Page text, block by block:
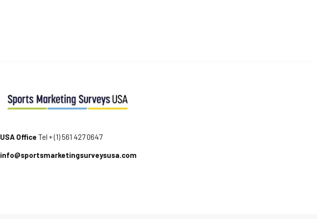
USA Office Tel + (1) 561 427 0647
info@sportsmarketingsurveysusa.com